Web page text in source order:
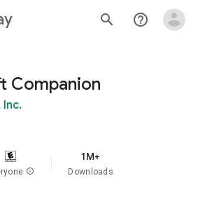
search help_outline
Companion
info
1M+
Downloads